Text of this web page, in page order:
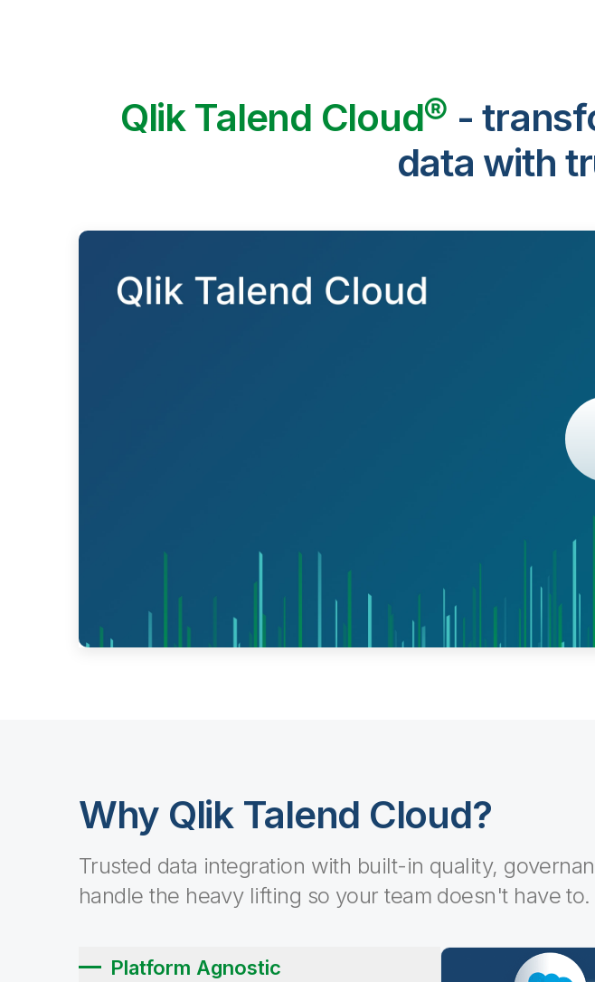
Qlik Talend Cloud® -
data with
Why Qlik Talend Cloud?
Trusted data integration with built-in quality,
handle the heavy lifting so your team doesn't have to.
Platform Agnostic